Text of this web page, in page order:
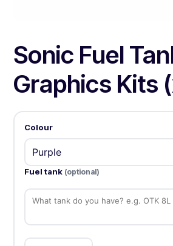
Sonic Fuel
Graphics Kits
Colour
Fuel tank (optional)